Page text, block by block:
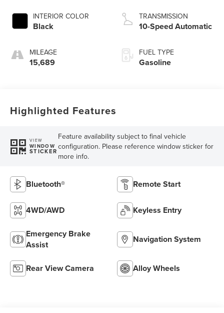
INTERIOR COLOR
Black
MILEAGE
15,689
TRANSMISSION
10-Speed Automatic
FUEL TYPE
Gasoline
Highlighted Features
VIEW
WINDOW
STICKER
Feature availability subject to final vehicle
configuration. Please reference window sticker for
more info.
Bluetooth® Remote Start
4WD/AWD Keyless Entry
Emergency Brake
Assist
Navigation System
Rear View Camera Alloy Wheels